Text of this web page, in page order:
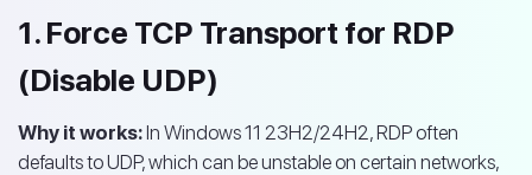
1. Force TCP Transport for RDP
(Disable UDP)
Why it works:In Windows 11 23H2/24H2, RDP often
defaults to UDP, which can be unstable on certain networks,